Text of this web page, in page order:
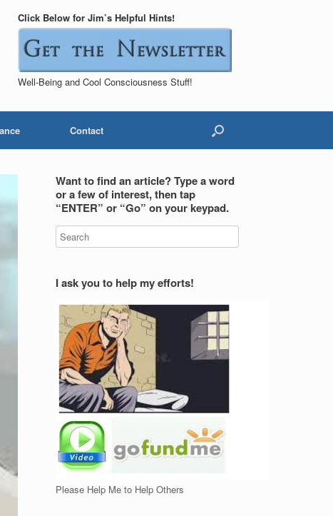
Click Below for Jim’s Helpful Hints!
Well-Being and Cool Consciousness Stuff!
Contact
Want to find an article? Type a word
or a few of interest, then tap
“ENTER” or “Go” on your keypad.
I ask you to help my efforts!
Please Help Me to Help Others